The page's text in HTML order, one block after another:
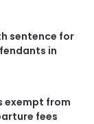
sentence for
in
exempt from
fees